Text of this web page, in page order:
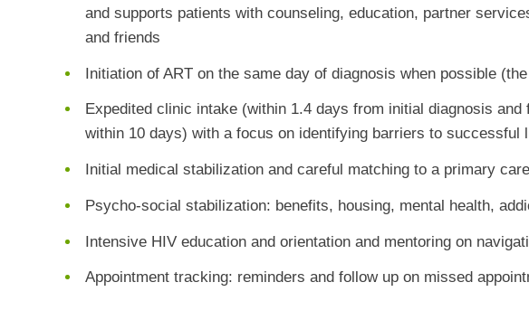
and supports patients with counseling, education, partner
and friends
Initiation of ART on the same day of diagnosis when possible (the
Expedited clinic intake (within 1.4 days from initial diagnosis and
within 10 days) with a focus on identifying barriers to successful
Initial medical stabilization and careful matching to a primary
Psycho-social stabilization: benefits, housing, mental health,
Intensive HIV education and orientation and mentoring on
Appointment tracking: reminders and follow up on missed